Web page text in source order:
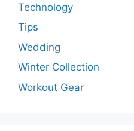
Technology
Tips
Wedding
Winter Collection
Workout Gear